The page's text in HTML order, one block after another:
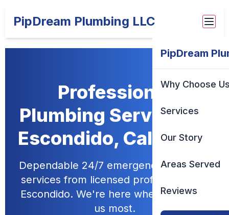
PipDream Plumbing LLC
PipDream
Why Choose
Services
Our Story
Areas Served
Reviews
Professional
Plumbing Services in
Escondido, California
Dependable 24/7 emergency plumbing
services from licensed professionals in
Escondido. We're here when you need
us most.